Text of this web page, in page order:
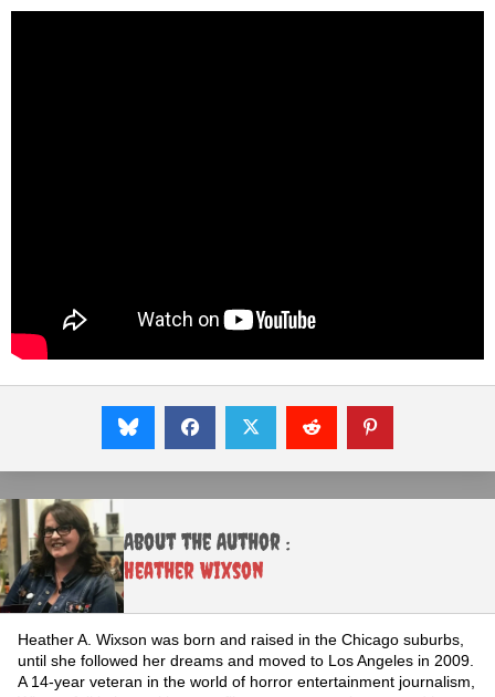
About the Author :
Heather Wixson
Heather A. Wixson was born and raised in the Chicago suburbs,
until she followed her dreams and moved to Los Angeles in 2009.
A 14-year veteran in the world of horror entertainment journalism,